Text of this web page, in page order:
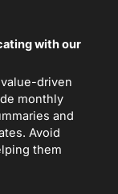
with our
driven
monthly
and
Avoid
them